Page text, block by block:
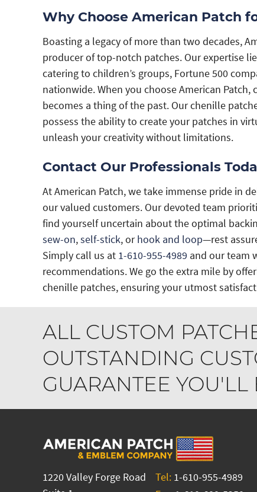
Why Choose American Patch
Boasting a legacy of more than two decades,
producer of top-notch patches. Our expertise
catering to children’s groups, Fortune 500
nationwide. When you choose American
becomes a thing of the past. Our chenille
possess the ability to create your patches in
unleash your creativity without limitations.
Contact Our Professionals
At American Patch, we take immense pride in
our valued customers. Our devoted team
find yourself uncertain about the optimal
sew-on,self-stick, orhook and loop—rest
Simply call us at 1-610-955-4989 and our team
recommendations. We go the extra mile by
chenille patches, ensuring your utmost
ALL CUSTOM
OUTSTANDING
GUARANTEE YOU'LL
1220 Valley Forge Road
Tel: 1-610-955-4989